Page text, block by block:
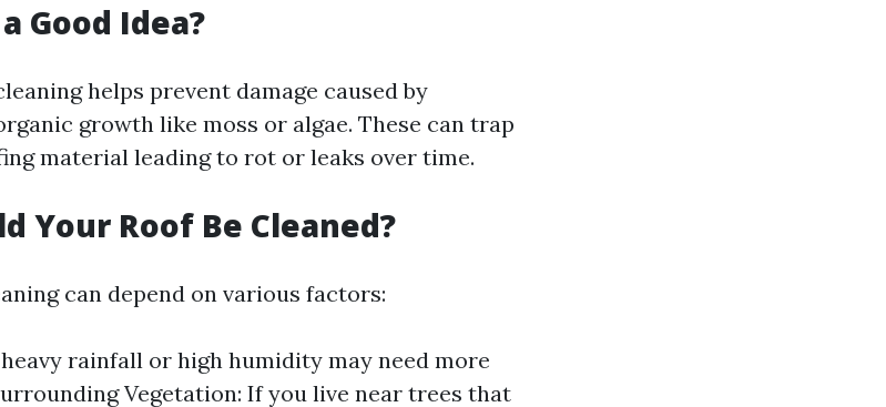
Good Idea?
helps prevent damage caused by
growth like moss or algae. These can trap
material leading to rot or leaks over time.
Your Roof Be Cleaned?
can depend on various factors:
rainfall or high humidity may need more
Vegetation: If you live near trees that